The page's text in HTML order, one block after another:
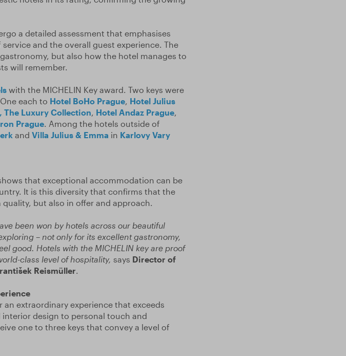
a detailed assessment that emphasises
and the overall guest experience. The
but also how the hotel manages to
will remember.
with the MICHELIN Key award. Two keys were
each to Hotel BoHo Prague, Hotel Julius
The Luxury Collection, Hotel Andaz Prague,
Prague. Among the hotels outside of
and Villa Julius & Emma in Karlovy Vary
that exceptional accommodation can be
It is this diversity that confirms that the
but also in offer and approach.
been won by hotels across our beautiful
– not only for its excellent gastronomy,
good. Hotels with the MICHELIN key are proof
class level of hospitality, says Director of
Reismüller.
an extraordinary experience that exceeds
design to personal touch and
one to three keys that convey a level of